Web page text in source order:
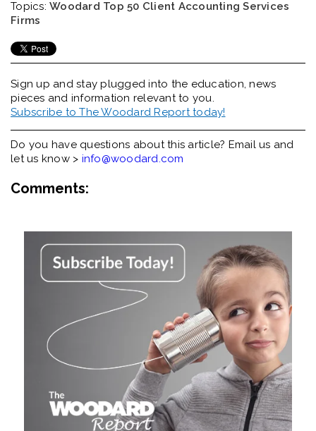
Topics: Woodard Top 50 Client Accounting Services
Firms
Sign up and stay plugged into the education, news
pieces and information relevant to you.
Subscribe to The Woodard Report today!
Do you have questions about this article? Email us and
let us know > info@woodard.com
Comments: